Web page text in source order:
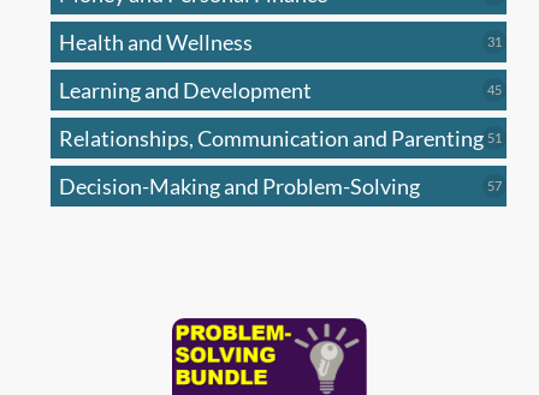
Health and Wellness 31
Learning and Development 4545
Relationships, Communication and Parenting 51
Decision-Making and Problem-Solving 5757